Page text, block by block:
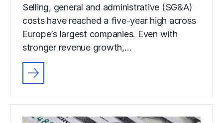
Selling, general and administrative (SG&A)
costs have reached a five-year high across
Europe’s largest companies. Even with
stronger revenue growth,…